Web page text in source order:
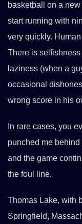
basketball on a
start running with
very quickly.
There is
laziness (when a
occasional
wrong score in his
In rare cases, you
punched me
and the game
the foul line.
Thomas Lake, with
Springfield,